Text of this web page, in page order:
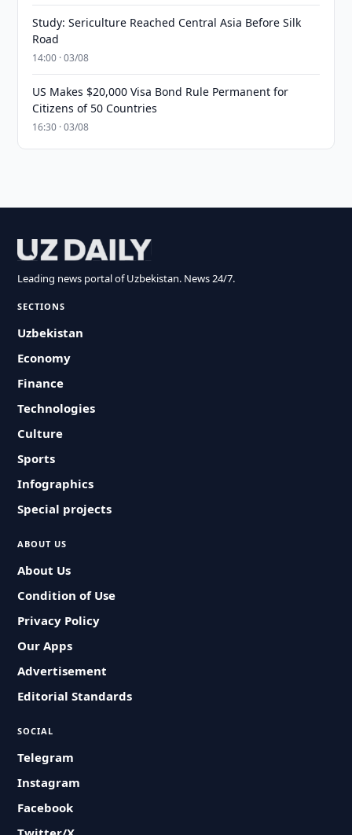
Study: Sericulture Reached Central Asia Before Silk
Road
14:00 · 03/08
US Makes $20,000 Visa Bond Rule Permanent for
Citizens of 50 Countries
16:30 · 03/08
Leading news portal of Uzbekistan. News 24/7.
SECTIONS
Uzbekistan
Economy
Finance
Technologies
Culture
Sports
Infographics
Special projects
ABOUT US
About Us
Condition of Use
Privacy Policy
Our Apps
Advertisement
Editorial Standards
SOCIAL
Telegram
Instagram
Facebook